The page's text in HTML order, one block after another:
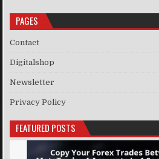
PAGES
Contact
Digitalshop
Newsletter
Privacy Policy
FEATURED POSTS